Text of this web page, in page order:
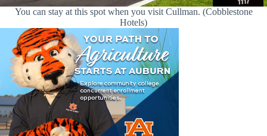
You can stay at this spot when you visit Cullman. (Cobblestone
Hotels)